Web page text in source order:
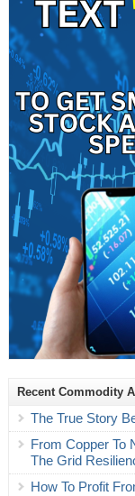
Recent Commodity
The True Story
From Copper To
The Grid
How To Profit